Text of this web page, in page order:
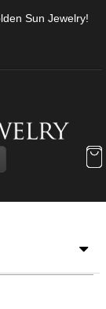
Sun Jewelry!